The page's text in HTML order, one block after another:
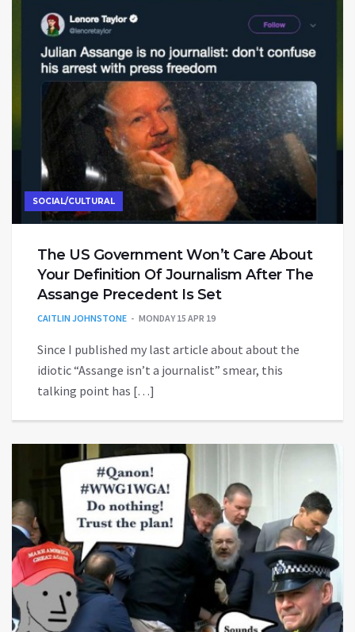
SOCIAL/CULTURAL
The US Government Won’t Care About
Your Definition Of Journalism After The
Assange Precedent Is Set
CAITLIN JOHNSTONE MONDAY 15 APR 19
Since I published my last article about about the
idiotic “Assange isn’t a journalist” smear, this
talking point has […]